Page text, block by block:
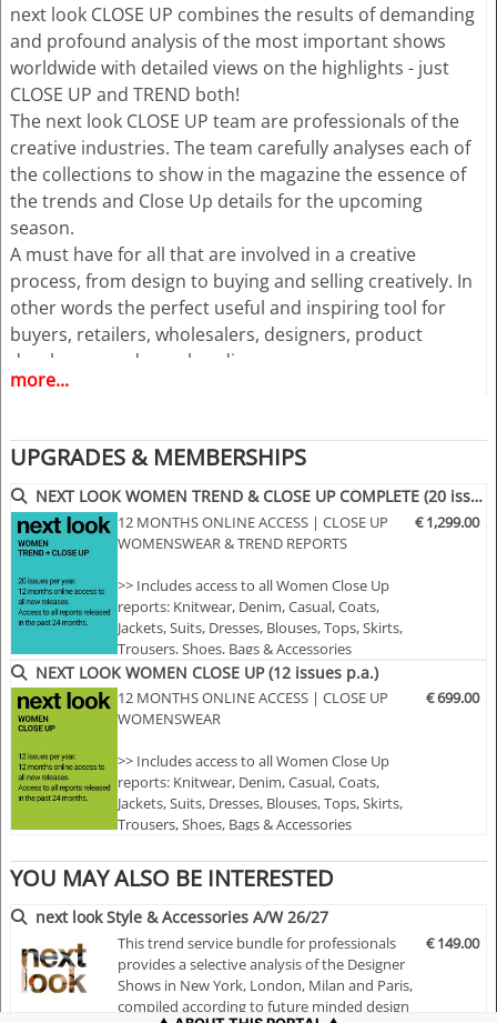
next look CLOSE UP combines the results of demanding
and profound analysis of the most important shows
worldwide with detailed views on the highlights - just
CLOSE UP and TREND both!
The next look CLOSE UP team are professionals of the
creative industries. The team carefully analyses each of
the collections to show in the magazine the essence of
the trends and Close Up details for the upcoming
season.
A must have for all that are involved in a creative
process, from design to buying and selling creatively. In
other words the perfect useful and inspiring tool for
buyers, retailers, wholesalers, designers, product
developers and merchandisers.
• Different services available for Menswear and
womenswear
• More than 400 selected photographs
• More than 100 Close Ups
• Sophisticated and in-depth analyses of the most
important fashion shows worldwide
• Detailed views on the highlights
• Grouped by themes and trends
• Cuts, fabrics, colors and more
NLCWK | A/W 25/26
more...
UPGRADES & MEMBERSHIPS
NEXT LOOK WOMEN TREND & CLOSE UP COMPLETE (20 issues p.a.)
12 MONTHS ONLINE ACCESS | CLOSE UP
WOMENSWEAR & TREND REPORTS
>> Includes access to all Women Close Up
reports: Knitwear, Denim, Casual, Coats,
Jackets, Suits, Dresses, Blouses, Tops, Skirts,
Trousers, Shoes, Bags & Accessories
>> Includes access to all Women trend
reports: Styles & Accessories, womenswear
and colour usage
>> Including access to the last 24 months
published editions!
>> Do…
€ 1,299.00
NEXT LOOK WOMEN CLOSE UP (12 issues p.a.)
12 MONTHS ONLINE ACCESS | CLOSE UP
WOMENSWEAR
>> Includes access to all Women Close Up
reports: Knitwear, Denim, Casual, Coats,
Jackets, Suits, Dresses, Blouses, Tops, Skirts,
Trousers, Shoes, Bags & Accessories
>> Including access to the last 24 months
published editions!
>> Download up to 15 complete PDF issues
of your choice
>> View all reports during the 12 months
membersh…
€ 699.00
YOU MAY ALSO BE INTERESTED
next look Style & Accessories A/W 26/27
This trend service bundle for professionals
provides a selective analysis of the Designer
Shows in New York, London, Milan and Paris,
compiled according to future minded design
€ 149.00